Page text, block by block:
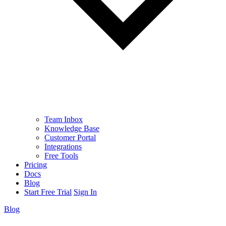
Team Inbox
Knowledge Base
Customer Portal
Integrations
Free Tools
Pricing
Docs
Blog
Start Free Trial Sign In
Blog